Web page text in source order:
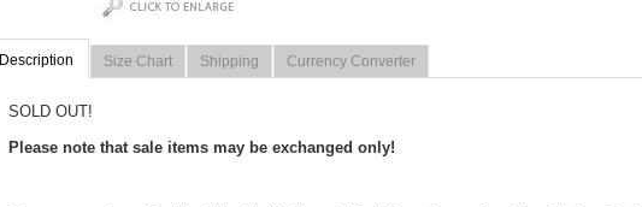
Description Size Chart Shipping Currency Converter
SOLD OUT!
Please note that sale items may be exchanged only!